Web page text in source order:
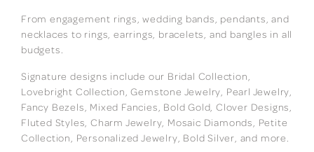
From engagement rings, wedding bands, pendants, and
necklaces to rings, earrings, bracelets, and bangles in all
budgets.
Signature designs include our Bridal Collection,
Lovebright Collection, Gemstone Jewelry, Pearl Jewelry,
Fancy Bezels, Mixed Fancies, Bold Gold, Clover Designs,
Fluted Styles, Charm Jewelry, Mosaic Diamonds, Petite
Collection, Personalized Jewelry, Bold Silver, and more.